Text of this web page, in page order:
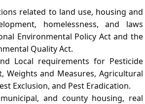
related to land use, housing and
homelessness, and laws
Environmental Policy Act and the
Quality Act.
Local requirements for Pesticide
Weights and Measures, Agricultural
Exclusion, and Pest Eradication.
and county housing, real